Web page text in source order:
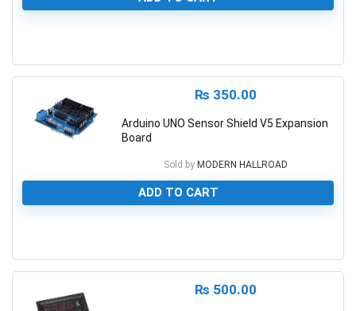
₨ 350.00
Arduino UNO Sensor Shield V5 Expansion
Board
Sold by MODERN HALLROAD
ADD TO CART
₨ 500.00